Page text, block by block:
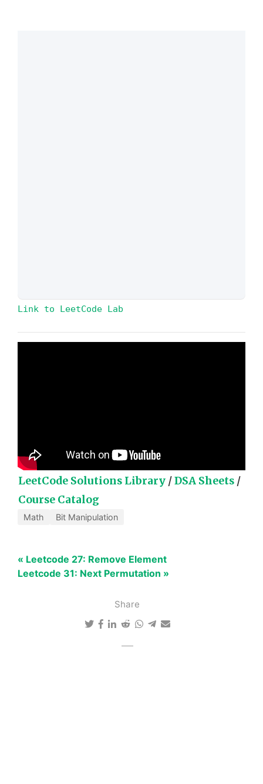
Share
Link to LeetCode Lab
LeetCode Solutions Library /DSA Sheets /
Course Catalog
Math Bit Manipulation
« Leetcode 27: Remove Element
Leetcode 31: Next Permutation »